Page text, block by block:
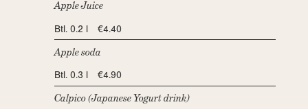
Apple Juice
Btl. 0.2 l €4.40
Apple soda
Btl. 0.3 l €4.90
Calpico (Japanese Yogurt drink)